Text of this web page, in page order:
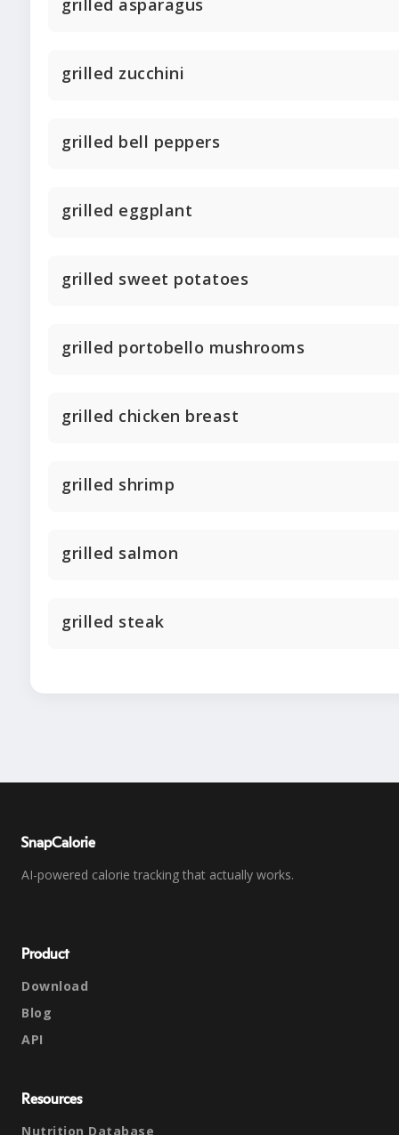
grilled asparagus
grilled zucchini
grilled bell peppers
grilled eggplant
grilled sweet potatoes
grilled portobello mushrooms
grilled chicken breast
grilled shrimp
grilled salmon
grilled steak
SnapCalorie
AI-powered calorie tracking that actually works.
Product
Download
Blog
API
Resources
Nutrition Database